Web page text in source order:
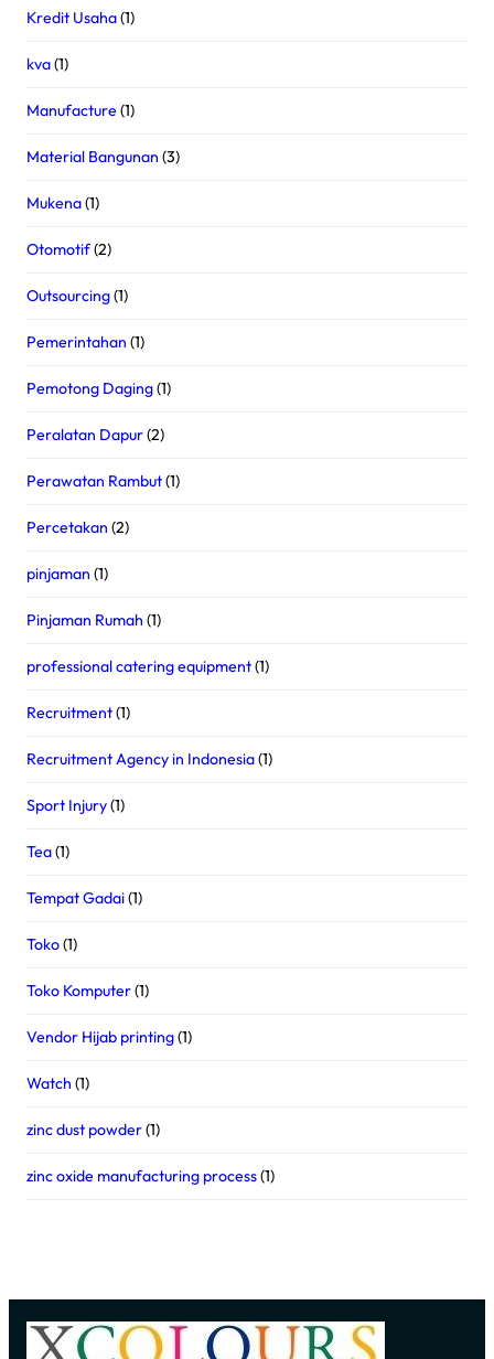
Kredit Usaha(1)
kva(1)
Manufacture(1)
Material Bangunan (3)
Mukena(1)
Otomotif(2)
Outsourcing(1)
Pemerintahan (1)
Pemotong Daging(1)
Peralatan Dapur(2)
Perawatan Rambut(1)
Percetakan (2)
pinjaman (1)
Pinjaman Rumah (1)
professional catering equipment(1)
Recruitment(1)
Recruitment Agency in Indonesia(1)
Sport Injury(1)
Tea(1)
Tempat Gadai(1)
Toko(1)
Toko Komputer(1)
Vendor Hijab printing(1)
Watch (1)
zinc dust powder(1)
zinc oxide manufacturing process(1)